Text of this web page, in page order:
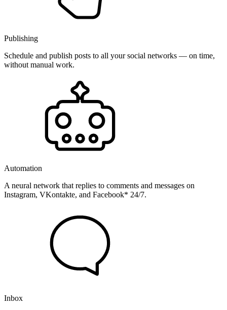
Publishing
Schedule and publish posts to all your social networks — on time,
without manual work.
Automation
A neural network that replies to comments and messages on
Instagram, VKontakte, and Facebook* 24/7.
Inbox